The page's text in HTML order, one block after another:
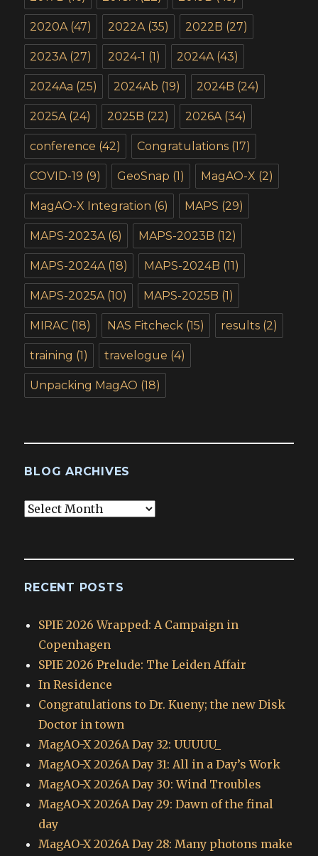
2020A(47) 2022A(35) 2022B (27)
2023A(27) 2024-1 (1) 2024A(43)
2024Aa (25) 2024Ab (19) 2024B (24)
2025A(24) 2025B (22) 2026A(34)
conference (42) Congratulations (17)
COVID-19 (9) GeoSnap (1) MagAO-X (2)
MagAO-X Integration (6) MAPS (29)
MAPS-2023A(6) MAPS-2023B (12)
MAPS-2024A(18) MAPS-2024B (11)
MAPS-2025A(10) MAPS-2025B (1)
MIRAC (18) NAS Fitcheck (15) results (2)
training (1) travelogue (4)
Unpacking MagAO (18)
BLOG ARCHIVES
Blog
RECENT POSTS
SPIE 2026 Wrapped: A Campaign in
Copenhagen
SPIE 2026 Prelude: The Leiden Affair
In Residence
Congratulations to Dr. Kueny; the new Disk
Doctor in town
MagAO-X 2026A Day 32: UUUUU_
MagAO-X 2026A Day 31: All in a Day’s Work
MagAO-X 2026A Day 30: Wind Troubles
MagAO-X 2026A Day 29: Dawn of the final
day
MagAO-X 2026A Day 28: Many photons make